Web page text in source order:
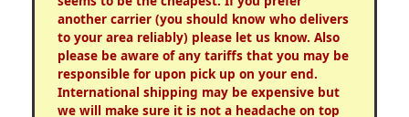
another carrier (you should know who delivers
to your area reliably) please let us know. Also
please be aware of any tariffs that you may be
responsible for upon pick up on your end.
International shipping may be expensive but
we will make sure it is not a headache on top